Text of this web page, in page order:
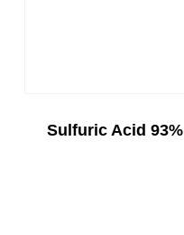
Sulfuric Acid 93%